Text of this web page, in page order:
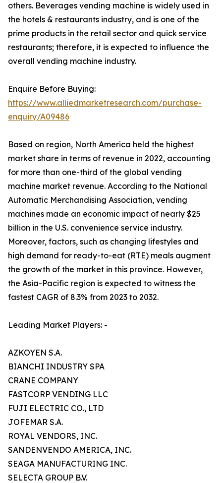
others. Beverages vending machine is widely used in
the hotels & restaurants industry, and is one of the
prime products in the retail sector and quick service
restaurants; therefore, it is expected to influence the
overall vending machine industry.
Enquire Before Buying:
https://www.alliedmarketresearch.com/purchase-
enquiry/A09486
Based on region, North America held the highest
market share in terms of revenue in 2022, accounting
for more than one-third of the global vending
machine market revenue. According to the National
Automatic Merchandising Association, vending
machines made an economic impact of nearly $25
billion in the U.S. convenience service industry.
Moreover, factors, such as changing lifestyles and
high demand for ready-to-eat (RTE) meals augment
the growth of the market in this province. However,
the Asia-Pacific region is expected to witness the
fastest CAGR of 8.3% from 2023 to 2032.
Leading Market Players: -
AZKOYEN S.A.
BIANCHI INDUSTRY SPA
CRANE COMPANY
FASTCORP VENDING LLC
FUJI ELECTRIC CO., LTD
JOFEMAR S.A.
ROYAL VENDORS, INC.
SANDENVENDO AMERICA, INC.
SEAGA MANUFACTURING INC.
SELECTA GROUP B.V.